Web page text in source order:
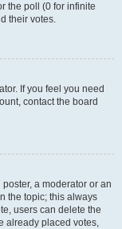
the poll (0 for infinite
their votes.
If you feel you need
contact the board
a moderator or an
the topic; this always
users can delete the
already placed votes,